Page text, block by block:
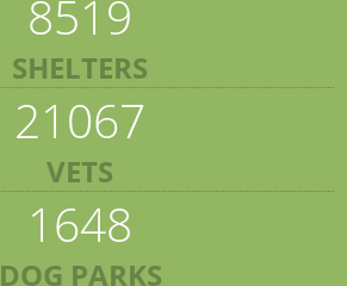
8519
SHELTERS
21067
VETS
1648
DOG PARKS